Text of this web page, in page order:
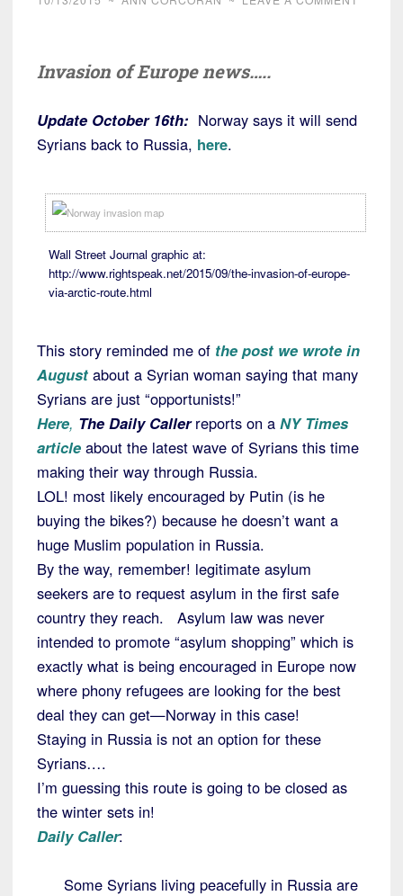
Invasion of Europe news…..
Update October 16th: Norway says it will send
Syrians back to Russia, here.
Wall Street Journal graphic at:
http://www.rightspeak.net/2015/09/the-invasion-of-europe-
via-arctic-route.html
This story reminded me of the post we wrote in
August about a Syrian woman saying that many
Syrians are just “opportunists!”
Here, The Daily Callerreports on a NY Times
article about the latest wave of Syrians this time
making their way through Russia.
LOL! most likely encouraged by Putin (is he
buying the bikes?) because he doesn’t want a
huge Muslim population in Russia.
By the way, remember! legitimate asylum
seekers are to request asylum in the first safe
country they reach. Asylum law was never
intended to promote “asylum shopping” which is
exactly what is being encouraged in Europe now
where phony refugees are looking for the best
deal they can get—Norway in this case!
Staying in Russia is not an option for these
Syrians….
I’m guessing this route is going to be closed as
the winter sets in!
Daily Caller:
Some Syrians living peacefully in Russia are